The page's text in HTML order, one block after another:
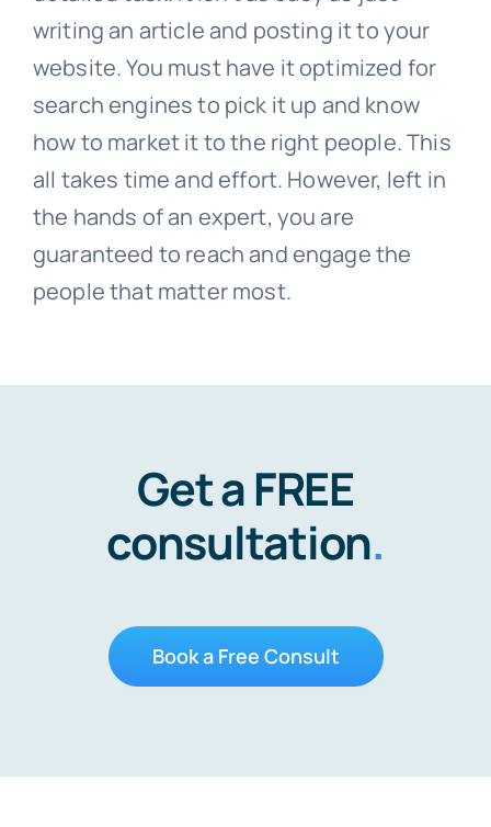
writing an article and posting it to your
website. You must have it optimized for
search engines to pick it up and know
how to market it to the right people. This
all takes time and effort. However, left in
the hands of an expert, you are
guaranteed to reach and engage the
people that matter most.
Get a FREE
consultation.
Book a Free Consult